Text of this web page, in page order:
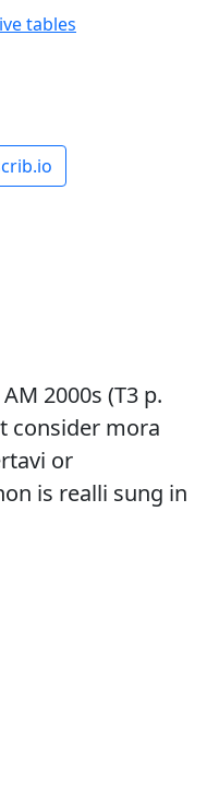
tables
2000s (T3 p.
consider mora
or
is realli sung in